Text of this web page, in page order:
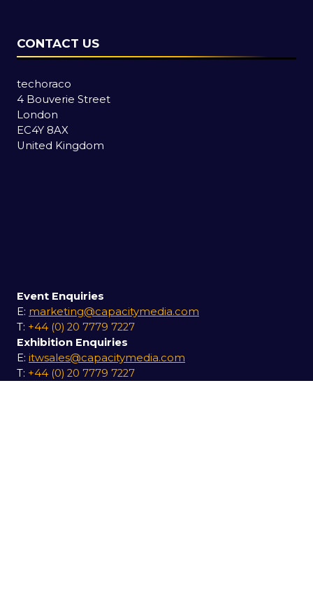
CONTACT US
techoraco
4 Bouverie Street
London
EC4Y 8AX
United Kingdom
Event Enquiries
E: marketing@capacitymedia.com
T: +44 (0) 20 7779 7227
Exhibition Enquiries
E: itwsales@capacitymedia.com
T: +44 (0) 20 7779 7227